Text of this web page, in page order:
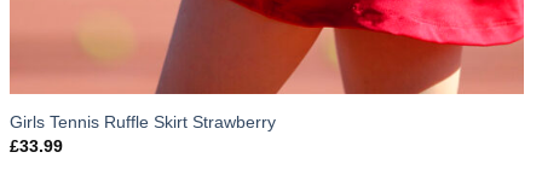
Girls Tennis Ruffle Skirt Strawberry
£33.99